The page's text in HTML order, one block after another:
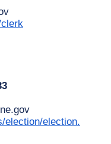
election/election.